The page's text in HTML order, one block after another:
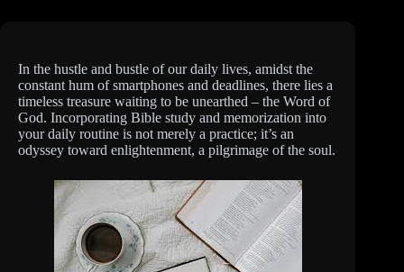
In the hustle and bustle of our daily lives, amidst the
constant hum of smartphones and deadlines, there lies a
timeless treasure waiting to be unearthed – the Word of
God. Incorporating Bible study and memorization into
your daily routine is not merely a practice; it’s an
odyssey toward enlightenment, a pilgrimage of the soul.